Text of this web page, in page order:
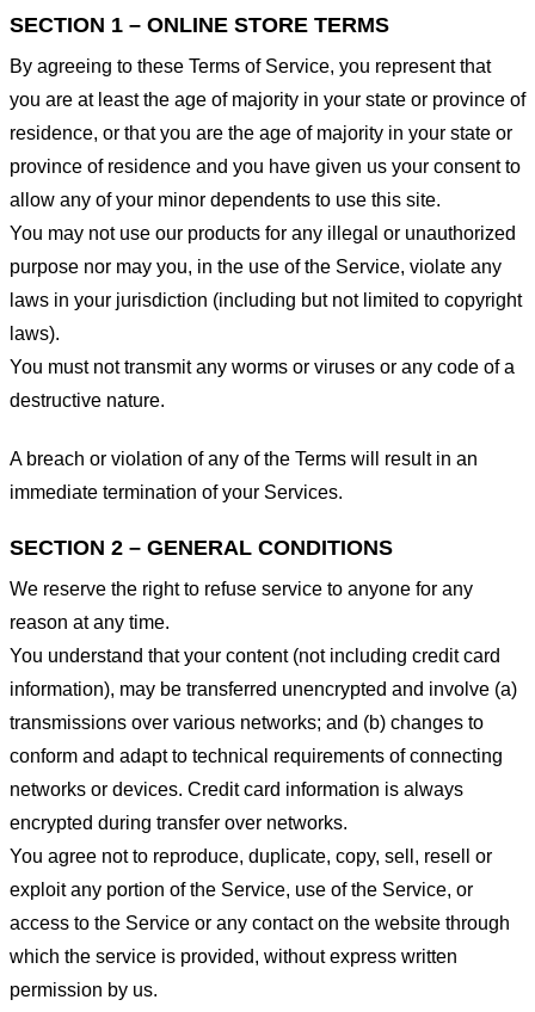
SECTION 1 – ONLINE STORE TERMS
By agreeing to these Terms of Service, you represent that
you are at least the age of majority in your state or province of
residence, or that you are the age of majority in your state or
province of residence and you have given us your consent to
allow any of your minor dependents to use this site.
You may not use our products for any illegal or unauthorized
purpose nor may you, in the use of the Service, violate any
laws in your jurisdiction (including but not limited to copyright
laws).
You must not transmit any worms or viruses or any code of a
destructive nature.
A breach or violation of any of the Terms will result in an
immediate termination of your Services.
SECTION 2 – GENERAL CONDITIONS
We reserve the right to refuse service to anyone for any
reason at any time.
You understand that your content (not including credit card
information), may be transferred unencrypted and involve (a)
transmissions over various networks; and (b) changes to
conform and adapt to technical requirements of connecting
networks or devices. Credit card information is always
encrypted during transfer over networks.
You agree not to reproduce, duplicate, copy, sell, resell or
exploit any portion of the Service, use of the Service, or
access to the Service or any contact on the website through
which the service is provided, without express written
permission by us.